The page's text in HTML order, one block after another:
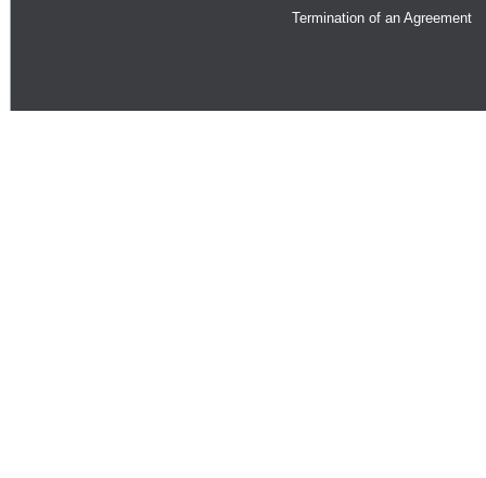
Termination of an Agreement